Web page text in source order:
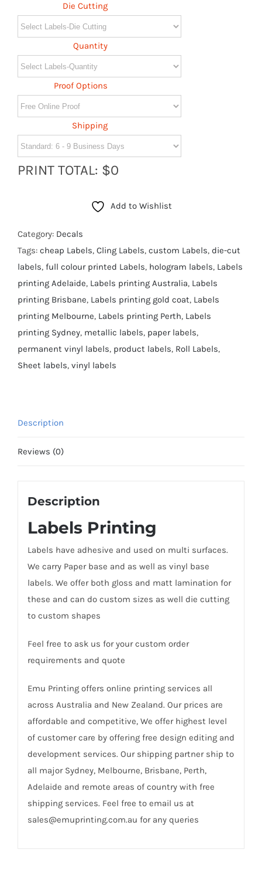
Die Cutting
Quantity
Proof Options
Shipping
PRINT TOTAL: $0
Add to Wishlist
Category: Decals
Tags: cheap Labels, Cling Labels, custom Labels, die-cut
labels, full colour printed Labels, hologram labels, Labels
printing Adelaide, Labels printing Australia, Labels
printing Brisbane, Labels printing gold coat, Labels
printing Melbourne, Labels printing Perth, Labels
printing Sydney, metallic labels, paper labels,
permanent vinyl labels, product labels, Roll Labels,
Sheet labels, vinyl labels
Description
Reviews (0)
Description
Labels Printing
Labels have adhesive and used on multi surfaces.
We carry Paper base and as well as vinyl base
labels. We offer both gloss and matt lamination for
these and can do custom sizes as well die cutting
to custom shapes
Feel free to ask us for your custom order
requirements and quote
Emu Printing offers online printing services all
across Australia and New Zealand. Our prices are
affordable and competitive, We offer highest level
of customer care by offering free design editing and
development services. Our shipping partner ship to
all major Sydney, Melbourne, Brisbane, Perth,
Adelaide and remote areas of country with free
shipping services. Feel free to email us at
sales@emuprinting.com.au for any queries